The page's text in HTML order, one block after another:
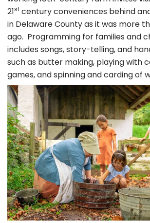
21st century conveniences behind
in Delaware County as it was more
ago. Programming for families and
includes songs, story-telling, and
such as butter making, playing with
games, and spinning and carding of